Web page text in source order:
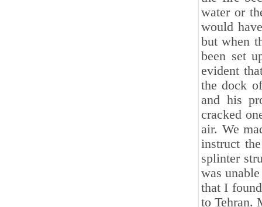
water or
would
but when
been set
evident
the dock
and his
cracked
air. We
instruct
splinter
was
that I
to Tehran.